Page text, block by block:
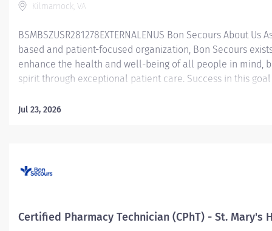
Kilmarnock, VA
BSMBSZUSR281278EXTERNALENUS Bon Secours About Us
based and patient-focused organization, Bon Secours
enhance the health and well-being of all people in mind,
spirit through exceptional patient care. Success in this
Secours seeks people that are committed to our values of
Rappahannock General Hospital - PRN Job Summary: The
performing inventory control, compliance audits, and
transactions, providing customer service, and maintaining
Jul 23, 2026
Certified Pharmacy Technician (CPhT) - St. Mary's